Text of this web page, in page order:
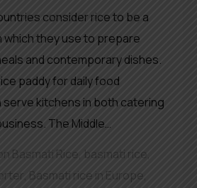
consider rice to be a
which they use to prepare
and contemporary dishes.
paddy for daily food
kitchens in both catering
The Middle…
Basmati Rice basmati rice,
, Basmati rice in Europe,